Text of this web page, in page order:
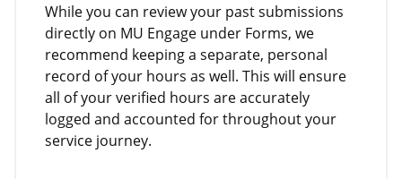
While you can review your past submissions
directly on MU Engage under Forms, we
recommend keeping a separate, personal
record of your hours as well. This will ensure
all of your verified hours are accurately
logged and accounted for throughout your
service journey.